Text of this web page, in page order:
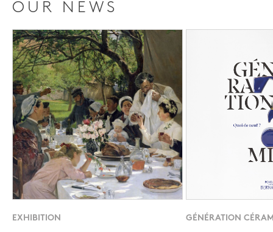
OUR NEWS
EXHIBITION GÉNÉRATION